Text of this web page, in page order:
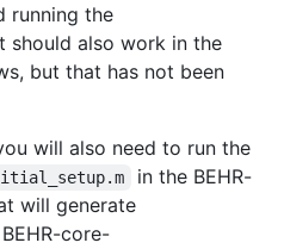
running the
should also work in the
but that has not been
will also need to run the
in the BEHR-
will generate
core-